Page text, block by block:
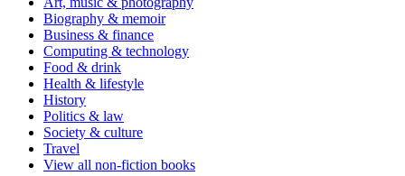
Biography & memoir
Business & finance
Computing & technology
Food & drink
Health & lifestyle
History
Politics & law
Society & culture
Travel
View all non-fiction books